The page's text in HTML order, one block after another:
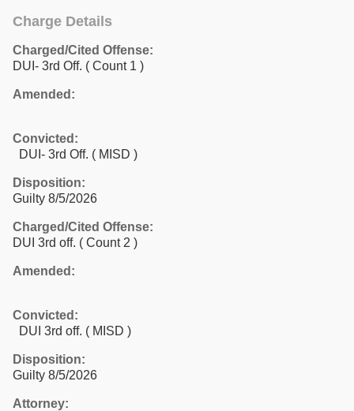
Charge Details
Charged/Cited Offense:
DUI- 3rd Off. ( Count 1 )
Amended:
Convicted:
DUI- 3rd Off. ( MISD )
Disposition:
Guilty 8/5/2026
Charged/Cited Offense:
DUI 3rd off. ( Count 2 )
Amended:
Convicted:
DUI 3rd off. ( MISD )
Disposition:
Guilty 8/5/2026
Attorney: